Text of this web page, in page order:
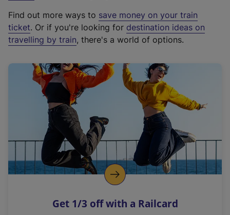
t
e
r
a
l
i
n
k
o
p
s
Find out more ways to save money on your train
ticket. Or if you're looking for destination ideas on
travelling by train, there's a world of options.
Get 1/3 off with a Railcard